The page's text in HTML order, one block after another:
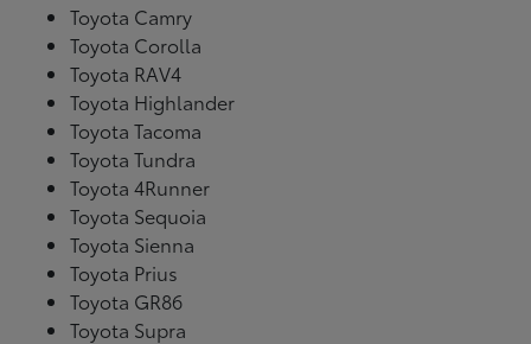
Toyota Camry
Toyota Corolla
Toyota RAV4
Toyota Highlander
Toyota Tacoma
Toyota Tundra
Toyota 4Runner
Toyota Sequoia
Toyota Sienna
Toyota Prius
Toyota GR86
Toyota Supra